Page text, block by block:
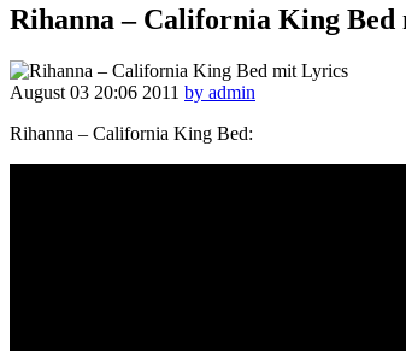
Rihanna – California King
August 03 20:06 2011 by admin
Rihanna – California King Bed: